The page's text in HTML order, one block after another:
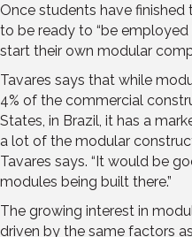
Once students have
to be ready to “be
start their own modular
Tavares says that while
4% of the commercial
States, in Brazil, it has a
a lot of the modular
Tavares says. “It would be
modules being built there.”
The growing interest in
driven by the same factors